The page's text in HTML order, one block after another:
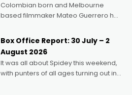
Colombian born and Melbourne
based filmmaker Mateo Guerrero has
Momentum award for his project,
Echoes of Memory. A complex and
deeply political, environmental
Box Office Report: 30 July – 2
August 2026
It was all about Spidey this weekend,
with punters of all ages turning out in